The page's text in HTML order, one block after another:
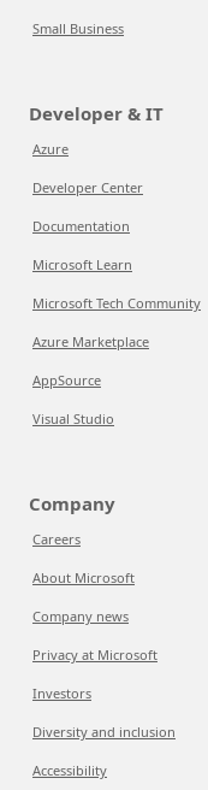
Small Business
Developer & IT
Azure
Developer Center
Documentation
Microsoft Learn
Microsoft Tech Community
Azure Marketplace
AppSource
Visual Studio
Company
Careers
About Microsoft
Company news
Privacy at Microsoft
Investors
Diversity and inclusion
Accessibility